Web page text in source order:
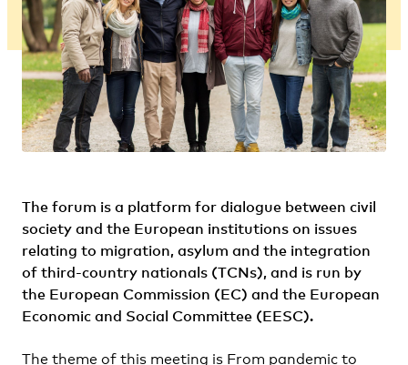
The forum is a platform for dialogue between civil
society and the European institutions on issues
relating to migration, asylum and the integration
of third-country nationals (TCNs), and is run by
the European Commission (EC) and the European
Economic and Social Committee (EESC).
The theme of this meeting is From pandemic to